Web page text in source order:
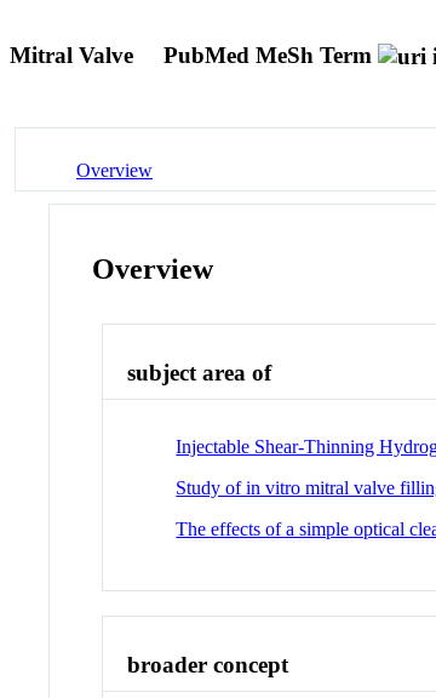
Mitral Valve PubMed MeSh Term
Overview
Overview
subject area of
Injectable Shear-Thinning
Study of in vitro mitral valve
The effects of a simple optical
broader concept